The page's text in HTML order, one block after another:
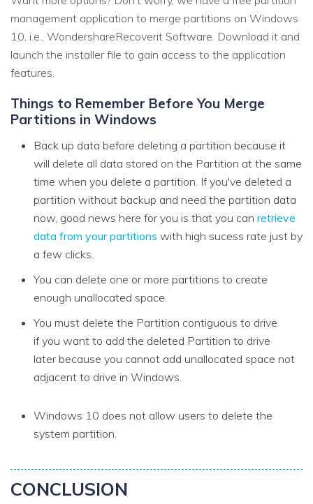
management application to merge partitions on Windows
10, i.e., WondershareRecoverit Software. Download it and
launch the installer file to gain access to the application
features.
Things to Remember Before You Merge
Partitions in Windows
Back up data before deleting a partition because it
will delete all data stored on the Partition at the same
time when you delete a partition. If you've deleted a
partition without backup and need the partition data
now, good news here for you is that you can retrieve
data from your partitions with high sucess rate just by
a few clicks.
You can delete one or more partitions to create
enough unallocated space.
You must delete the Partition contiguous to drive
if you want to add the deleted Partition to drive
later because you cannot add unallocated space not
adjacent to drive in Windows.
Windows 10 does not allow users to delete the
system partition.
CONCLUSION